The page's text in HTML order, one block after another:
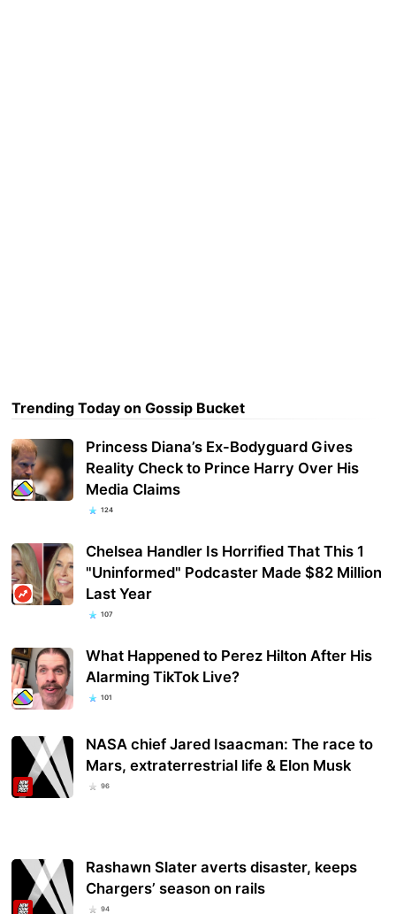
Trending Today on Gossip Bucket
Princess Diana’s Ex-Bodyguard Gives
Reality Check to Prince Harry Over His
Media Claims
124
Chelsea Handler Is Horrified That This 1
"Uninformed" Podcaster Made $82 Million
Last Year
107
What Happened to Perez Hilton After His
Alarming TikTok Live?
101
NASA chief Jared Isaacman: The race to
Mars, extraterrestrial life & Elon Musk
96
Rashawn Slater averts disaster, keeps
Chargers’ season on rails
94